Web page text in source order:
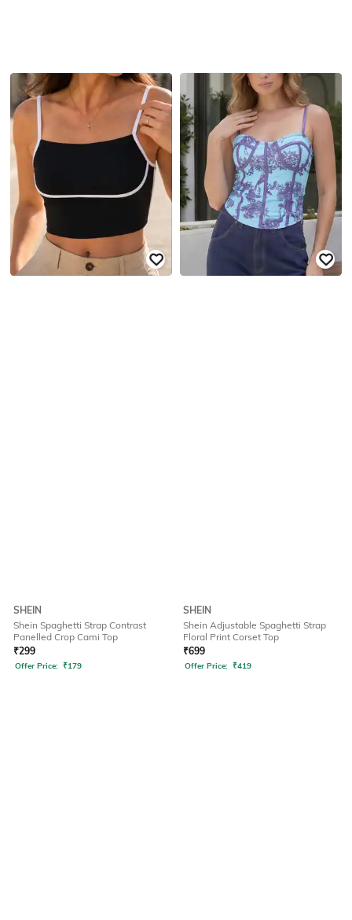
SHEIN
Shein Spaghetti Strap Contrast
Panelled Crop Cami Top
₹299
Offer Price: ₹179
SHEIN
Shein Adjustable Spaghetti Strap
Floral Print Corset Top
₹699
Offer Price: ₹419